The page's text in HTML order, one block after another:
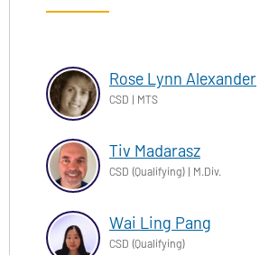
Rose Lynn Alexander
CSD | MTS
Tiv Madarasz
CSD (Qualifying) | M.Div.
Wai Ling Pang
CSD (Qualifying)